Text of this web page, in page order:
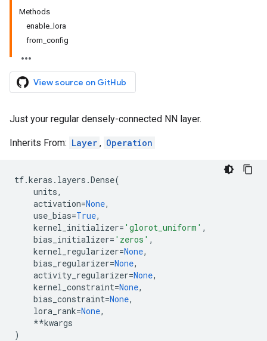
Methods
enable_lora
from_config
View source on GitHub
Just your regular densely-connected NN layer.
Inherits From: Layer , Operation
tf.keras . layers .Dense(
units,
activation=None,
use_bias=True,
kernel_initializer= 'glorot_uniform' ,
bias_initializer= 'zeros' ,
kernel_regularizer=None,
bias_regularizer=None,
activity_regularizer=None,
kernel_constraint=None,
bias_constraint=None,
lora_rank=None,
**kwargs
)